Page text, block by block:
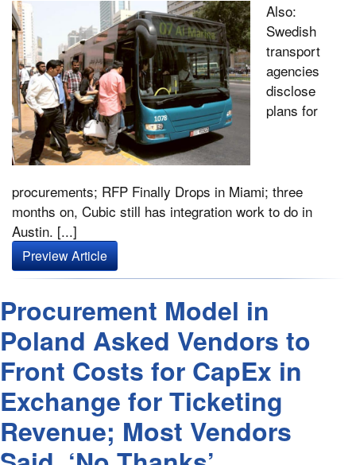
Also:
Swedish
transport
agencies
disclose
plans for
procurements; RFP Finally Drops in Miami; three
months on, Cubic still has integration work to do in
Austin. [...]
Preview Article
Procurement Model in
Poland Asked Vendors to
Front Costs for CapEx in
Exchange for Ticketing
Revenue; Most Vendors